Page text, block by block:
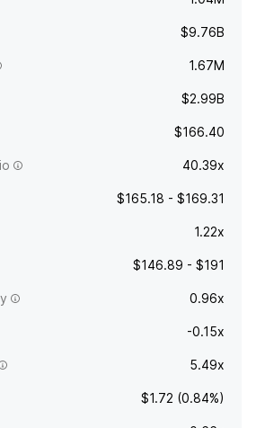
$9.76B
1.67M
$2.99B
$166.40
40.39x
$165.18 - $169.31
1.22x
$146.89 - $191
0.96x
-0.15x
5.49x
$1.72 (0.84%)